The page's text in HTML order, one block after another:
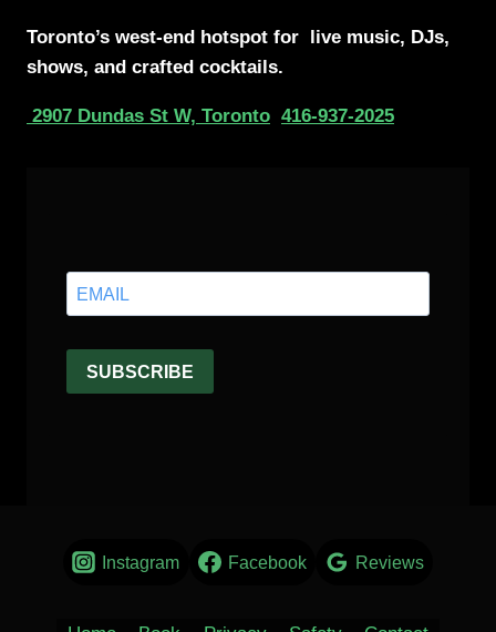
Toronto’s west-end hotspot for live music, DJs,
shows, and crafted cocktails.
2907 Dundas St W, Toronto 416-937-2025
Instagram Facebook Reviews